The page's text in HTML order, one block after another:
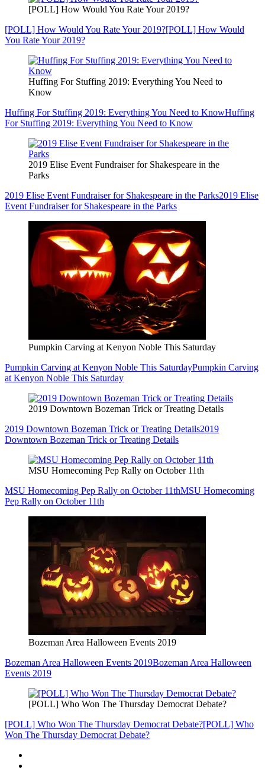
[POLL] How Would You Rate Your 2019?
[POLL] How Would You Rate Your 2019?[POLL] How Would
You Rate Your 2019?
Huffing For Stuffing 2019: Everything You Need to
Know
Huffing For Stuffing 2019: Everything You Need to KnowHuffing
For Stuffing 2019: Everything You Need to Know
2019 Elise Event Fundraiser for Shakespeare in the
Parks
2019 Elise Event Fundraiser for Shakespeare in the Parks2019 Elise
Event Fundraiser for Shakespeare in the Parks
Pumpkin Carving at Kenyon Noble This Saturday
Pumpkin Carving at Kenyon Noble This SaturdayPumpkin Carving
at Kenyon Noble This Saturday
2019 Downtown Bozeman Trick or Treating Details
2019 Downtown Bozeman Trick or Treating Details2019
Downtown Bozeman Trick or Treating Details
MSU Homecoming Pep Rally on October 11th
MSU Homecoming Pep Rally on October 11thMSU Homecoming
Pep Rally on October 11th
Bozeman Area Halloween Events 2019
Bozeman Area Halloween Events 2019Bozeman Area Halloween
Events 2019
[POLL] Who Won The Thursday Democrat Debate?
[POLL] Who Won The Thursday Democrat Debate?[POLL] Who
Won The Thursday Democrat Debate?